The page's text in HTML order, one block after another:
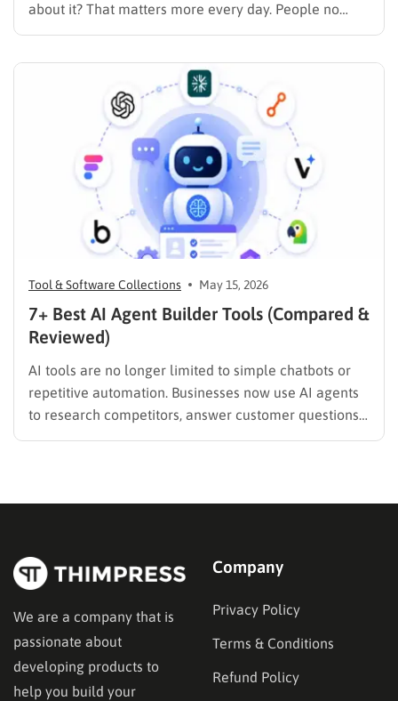
about it? That matters more every day. People no
longer rely only on Google search results. Today,
brand comparisons, and buying decisions, making
Tool & Software Collections May 15, 2026
7+ Best AI Agent Builder Tools (Compared &
Reviewed)
AI tools are no longer limited to simple chatbots or
repetitive automation. Businesses now use AI agents
to research competitors, answer customer questions,
qualify leads, generate reports, and even make
are many platforms…
We are a company that is
passionate about
developing products to
help you build your
Company
Privacy Policy
Terms & Conditions
Refund Policy